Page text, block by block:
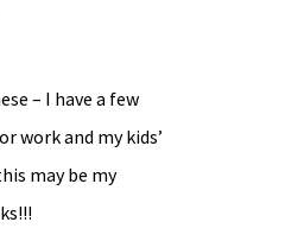
– I have a few
work and my kids’
may be my